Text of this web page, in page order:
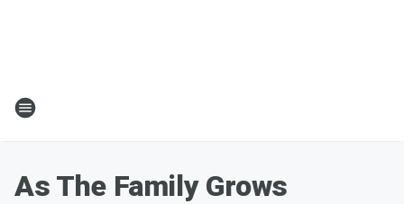
As The Family Grows